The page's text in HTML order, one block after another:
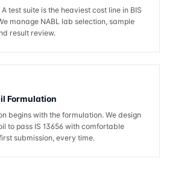
test suite is the heaviest cost line in BIS
manage NABL lab selection, sample
result review.
Formulation
begins with the formulation. We design
to pass IS 13656 with comfortable
submission, every time.